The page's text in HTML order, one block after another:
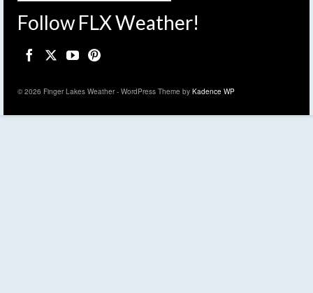
Follow FLX Weather!
© 2026 Finger Lakes Weather - WordPress Theme by Kadence WP